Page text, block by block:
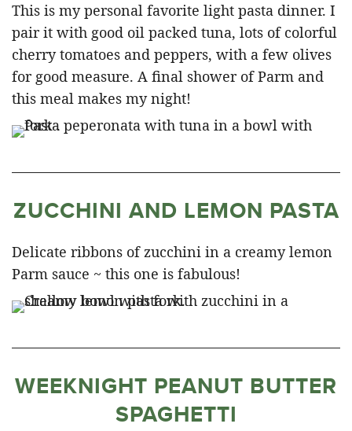
This is my personal favorite light pasta dinner. I
pair it with good oil packed tuna, lots of colorful
cherry tomatoes and peppers, with a few olives
for good measure. A final shower of Parm and
this meal makes my night!
ZUCCHINI AND LEMON PASTA
Delicate ribbons of zucchini in a creamy lemon
Parm sauce ~ this one is fabulous!
WEEKNIGHT PEANUT BUTTER
SPAGHETTI